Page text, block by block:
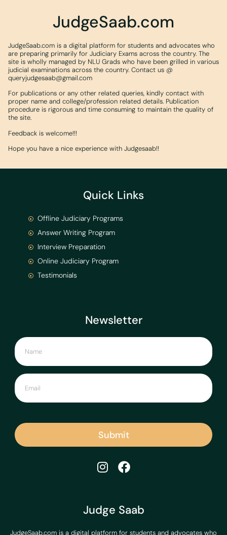
JudgeSaab.com
JudgeSaab.com is a digital platform for students and advocates who
are preparing primarily for Judiciary Exams across the country. The
site is wholly managed by NLU Grads who have been grilled in various
judicial examinations across the country. Contact us @
queryjudgesaab@gmail.com
For publications or any other related queries, kindly contact with
proper name and college/profession related details. Publication
procedure is rigorous and time consuming to maintain the quality of
the site.
Feedback is welcome!!!
Hope you have a nice experience with Judgesaab!!
Judge Saab
JudgeSaab.com is a digital platform for students and advocates who
Newsletter
Submit
Quick Links
Offline Judiciary Programs
Answer Writing Program
Interview Preparation
Online Judiciary Program
Testimonials